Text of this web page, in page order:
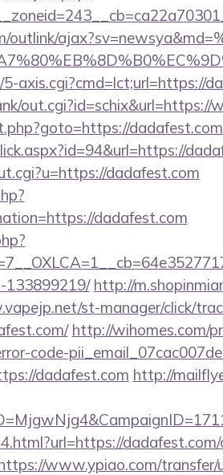
outlink/
axis.cgi?cmd=lct;url=https://
dadafest.com
dadafest.com
133899219/ http://
st-manager/click/
http://wihomes.com/
code-
dadafest.com http://
www.ypiao.com/transfer/